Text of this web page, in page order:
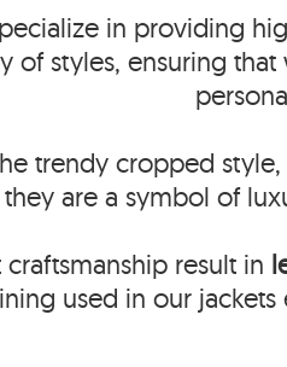
in providing
of styles, ensuring
trendy cropped style,
are a symbol of
result in
used in our